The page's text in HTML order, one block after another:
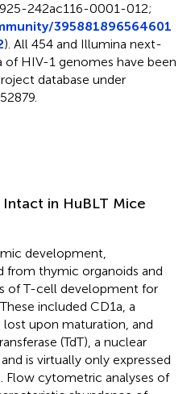
242ac116-0001-012;
395881896564601
). All 454 and Illumina next-
of HIV-1 genomes have been
database under
in HuBLT Mice
development,
thymic organoids and
of T-cell development for
included CD1a, a
upon maturation, and
(TdT), a nuclear
is virtually only expressed
Flow cytometric analyses of